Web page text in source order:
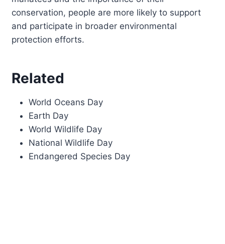
conservation, people are more likely to support
and participate in broader environmental
protection efforts.
Related
World Oceans Day
Earth Day
World Wildlife Day
National Wildlife Day
Endangered Species Day